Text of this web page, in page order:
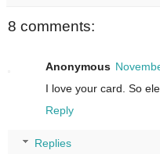
8 comments:
Anonymous
I love your card. So
Reply
Replies